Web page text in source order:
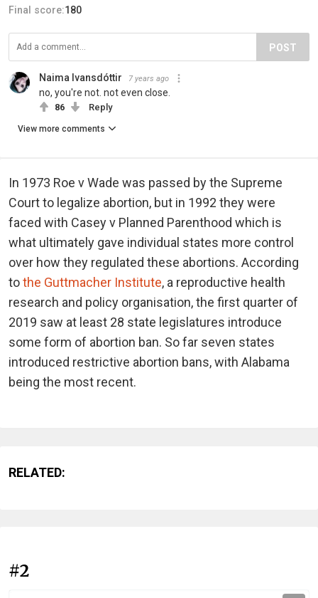
Final score:180
POST
Naima Ivansdóttir 7 years ago
no, you're not. not even close.
86 Reply
View more comments
In 1973 Roe v Wade was passed by the Supreme
Court to legalize abortion, but in 1992 they were
faced with Casey v Planned Parenthood which is
what ultimately gave individual states more control
over how they regulated these abortions. According
tothe Guttmacher Institute, a reproductive health
research and policy organisation, the first quarter of
2019 saw at least 28 state legislatures introduce
some form of abortion ban. So far seven states
introduced restrictive abortion bans, with Alabama
being the most recent.
RELATED:
#2